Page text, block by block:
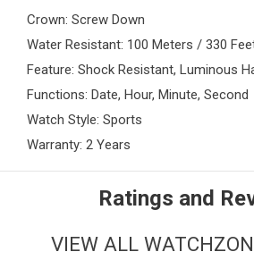
Crown: Screw Down
Water Resistant: 100 Meters / 330
Feature: Shock Resistant, Luminous
Functions: Date, Hour, Minute, Second
Watch Style: Sports
Warranty: 2 Years
Ratings and
VIEW ALL